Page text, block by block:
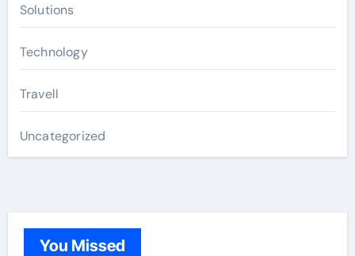
Solutions
Technology
Travell
Uncategorized
You Missed